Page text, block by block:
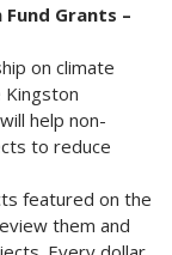
Grants –
on climate
help non-
to reduce
featured on the
them and